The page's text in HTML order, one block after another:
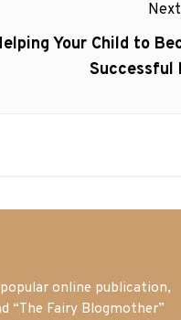
Your Child to
Successful
online publication,
“The Fairy Blogmother”